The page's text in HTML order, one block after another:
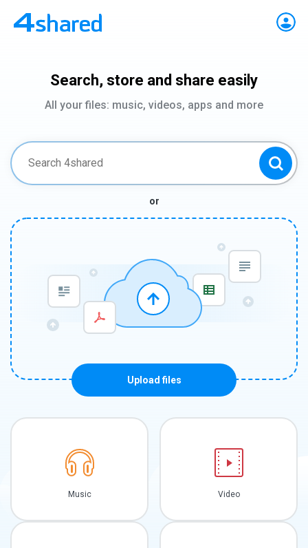
Search, store and share easily
All your files: music, videos, apps and more
or
Upload files
Music Video